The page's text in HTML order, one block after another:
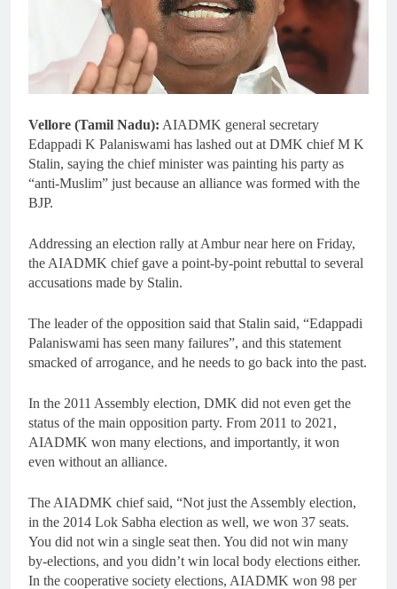
Vellore (Tamil Nadu): AIADMK general secretary
Edappadi K Palaniswami has lashed out at DMK chief M K
Stalin, saying the chief minister was painting his party as
“anti-Muslim” just because an alliance was formed with the
BJP.
Addressing an election rally at Ambur near here on Friday,
the AIADMK chief gave a point-by-point rebuttal to several
accusations made by Stalin.
The leader of the opposition said that Stalin said, “Edappadi
Palaniswami has seen many failures”, and this statement
smacked of arrogance, and he needs to go back into the past.
In the 2011 Assembly election, DMK did not even get the
status of the main opposition party. From 2011 to 2021,
AIADMK won many elections, and importantly, it won
even without an alliance.
The AIADMK chief said, “Not just the Assembly election,
in the 2014 Lok Sabha election as well, we won 37 seats.
You did not win a single seat then. You did not win many
by-elections, and you didn’t win local body elections either.
In the cooperative society elections, AIADMK won 98 per